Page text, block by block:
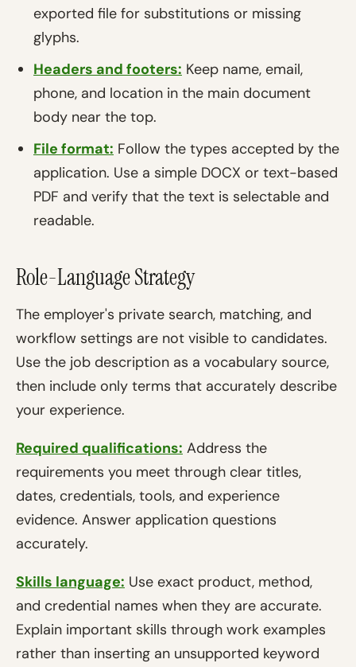
exported file for substitutions or missing
glyphs.
Headers and footers: Keep name, email,
phone, and location in the main document
body near the top.
File format: Follow the types accepted by the
application. Use a simple DOCX or text-based
PDF and verify that the text is selectable and
readable.
Role-Language Strategy
The employer's private search, matching, and
workflow settings are not visible to candidates.
Use the job description as a vocabulary source,
then include only terms that accurately describe
your experience.
Required qualifications: Address the
requirements you meet through clear titles,
dates, credentials, tools, and experience
evidence. Answer application questions
accurately.
Skills language: Use exact product, method,
and credential names when they are accurate.
Explain important skills through work examples
rather than inserting an unsupported keyword